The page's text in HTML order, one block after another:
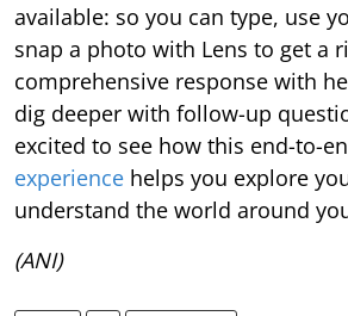
available: so you can type, use
snap a photo with Lens to get a
comprehensive response with
dig deeper with follow-up
excited to see how this end-to-
experience helps you explore
understand the world around
(ANI)